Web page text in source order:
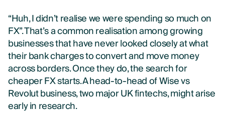
“Huh, I didn’t realise we were spending so much on
FX”.That’s a common realisation among growing
businesses that have never looked closely at what
their bank charges to convert and move money
across borders.Once they do, the search for
cheaper FX starts. A head-to-head of Wise vs
Revolut business, two major UK fintechs, might arise
early in research.